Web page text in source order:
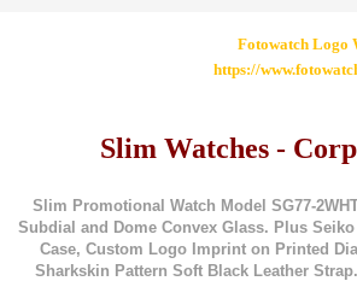
Fotowatch Logo
https://
Slim Watches -
Slim Promotional Watch Model SG77-
Subdial and Dome Convex Glass. Plus
Case, Custom Logo Imprint on Printed
Sharkskin Pattern Soft Black Leather